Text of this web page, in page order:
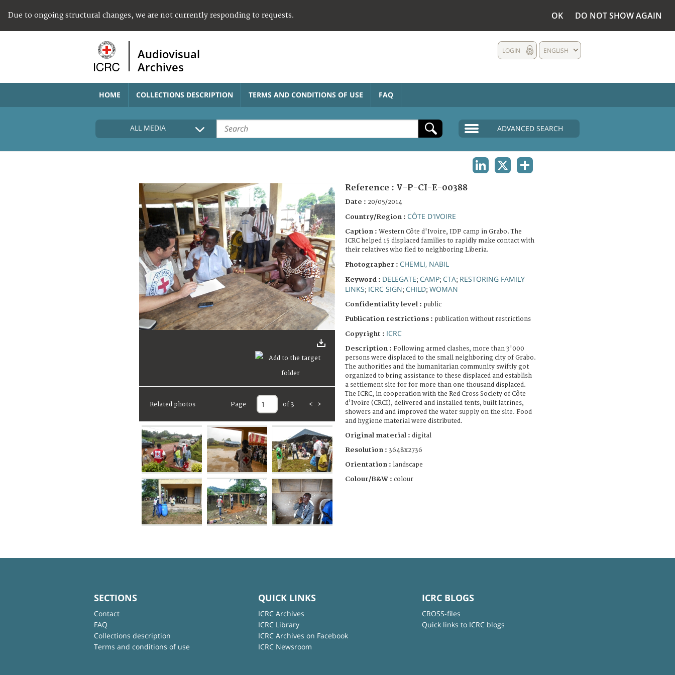
Due to ongoing structural changes, we are not currently responding to requests. OK DO NOT SHOW AGAIN
Audiovisual
Archives
ENGLISH
LOGIN
HOME COLLECTIONS DESCRIPTION TERMS AND CONDITIONS OF USE FAQ
ALL MEDIA ADVANCED SEARCH
Related photos Page of 3 < >
Reference : V-P-CI-E-00388
Date : 20/05/2014
Country/Region : CÔTE D'IVOIRE
Caption : Western Côte d'Ivoire, IDP camp in Grabo. The
ICRC helped 15 displaced families to rapidly make contact with
their relatives who fled to neighboring Liberia.
Photographer : CHEMLI, NABIL
Keyword : DELEGATE; CAMP; CTA; RESTORING FAMILY
LINKS; ICRC SIGN; CHILD; WOMAN
Confidentiality level : public
Publication restrictions : publication without restrictions
Copyright : ICRC
Description : Following armed clashes, more than 3'000
persons were displaced to the small neighboring city of Grabo.
The authorities and the humanitarian community swiftly got
organized to bring assistance to these displaced and establish
a settlement site for for more than one thousand displaced.
The ICRC, in cooperation with the Red Cross Society of Côte
d'Ivoire (CRCI), delivered and installed tents, built latrines,
showers and and improved the water supply on the site. Food
and hygiene material were distributed.
Original material : digital
Resolution : 3648x2736
Orientation : landscape
Colour/B&W : colour
SECTIONS
Contact
FAQ
Collections description
Terms and conditions of use
QUICK LINKS
ICRC Archives
ICRC Library
ICRC Archives on Facebook
ICRC Newsroom
ICRC BLOGS
CROSS-files
Quick links to ICRC blogs